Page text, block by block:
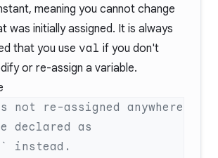
meaning you cannot change
was initially assigned. It is always
that you use val if you don't
or re-assign a variable.
re-assigned anywhere